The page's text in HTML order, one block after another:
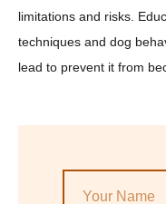
limitations and risks.
techniques and dog
lead to prevent it from